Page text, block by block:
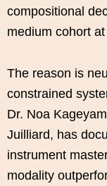
compositional
medium cohort
The reason is
constrained
Dr. Noa
Juilliard, has
instrument
modality